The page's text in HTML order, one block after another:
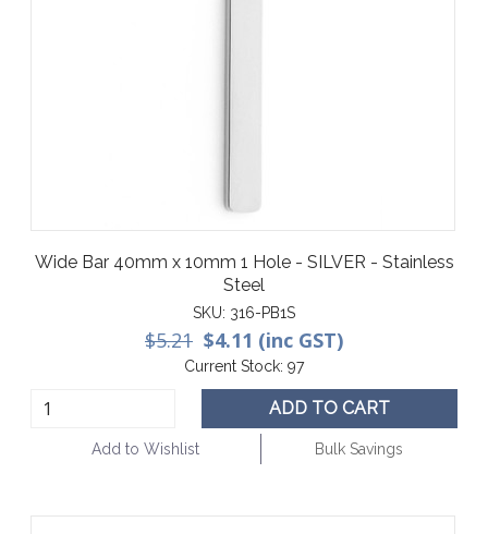
Wide Bar 40mm x 10mm 1 Hole - SILVER - Stainless
Steel
SKU: 316-PB1S
$5.21 $4.11 (inc GST)
Current Stock: 97
ADD TO CART
Add to Wishlist Bulk Savings